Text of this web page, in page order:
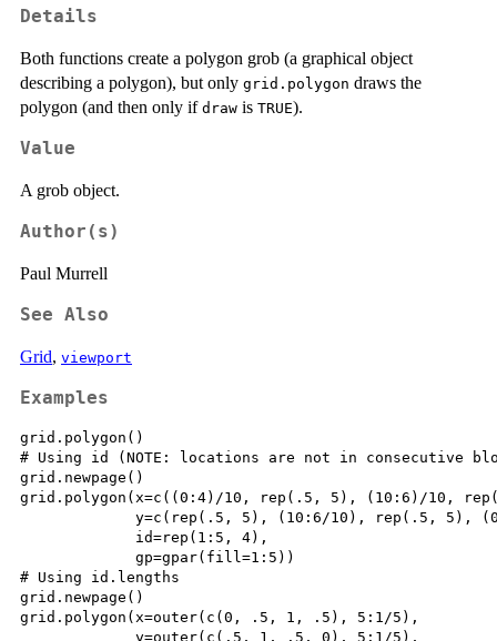
Details
Both functions create a polygon grob (a graphical object
describing a polygon), but only grid.polygon draws the
polygon (and then only if draw is TRUE).
Value
A grob object.
Author(s)
Paul Murrell
See Also
Grid, viewport
Examples
grid.polygon()
# Using id (NOTE: locations are not in consecutive
grid.newpage()
grid.polygon(x=c((0:4)/10, rep(.5, 5), (10:6)/10,
y=c(rep(.5, 5), (10:6/10), rep(.5, 5),
             id=rep(1:5, 4),
             gp=gpar(fill=1:5))
# Using id.lengths
grid.newpage()
grid.polygon(x=outer(c(0, .5, 1, .5), 5:1/5),
             y=outer(c(.5, 1, .5, 0), 5:1/5),